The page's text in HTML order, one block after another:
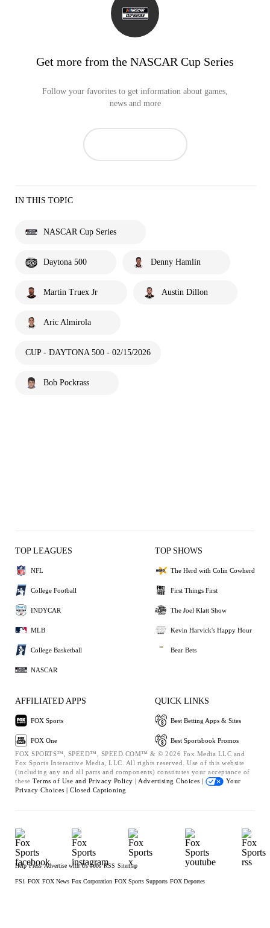
Get more from the NASCAR Cup Series
Follow your favorites to get information about games,
news and more
IN THIS TOPIC
NASCAR Cup Series
Daytona 500 Denny Hamlin
Martin Truex Jr Austin Dillon
Aric Almirola
CUP - DAYTONA 500 - 02/15/2026
Bob Pockrass
TOP LEAGUES
NFL
College Football
INDYCAR
MLB
College Basketball
NASCAR
TOP SHOWS
The Herd with Colin Cowherd
First Things First
The Joel Klatt Show
Kevin Harvick's Happy Hour
Bear Bets
AFFILIATED APPS
FOX Sports
FOX One
QUICK LINKS
Best Betting Apps & Sites
Best Sportsbook Promos
FOX SPORTS™, SPEED™, SPEED.COM™ & © 2026 Fox Media LLC and
Fox Sports Interactive Media, LLC. All rights reserved. Use of this website
(including any and all parts and components) constitutes your acceptance of
these Terms of Use and Privacy Policy | Advertising Choices |
Your
Privacy Choices | Closed Captioning
Help Press Advertise with Us Jobs RSS Sitemap
FS1 FOX FOX News Fox Corporation FOX Sports Supports FOX Deportes